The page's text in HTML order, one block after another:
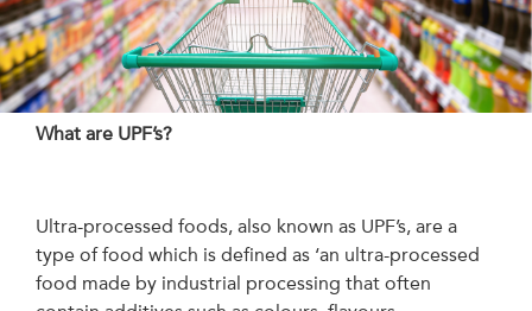
What are UPF’s?
Ultra-processed foods, also known as UPF’s, are a
type of food which is defined as ‘an ultra-processed
food made by industrial processing that often